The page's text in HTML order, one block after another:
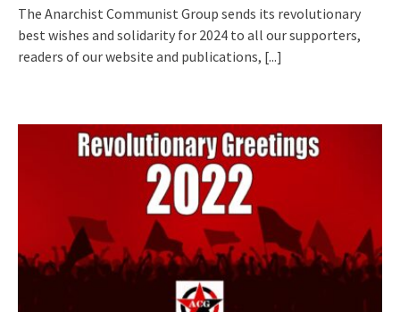
The Anarchist Communist Group sends its revolutionary
best wishes and solidarity for 2024 to all our supporters,
readers of our website and publications, [...]